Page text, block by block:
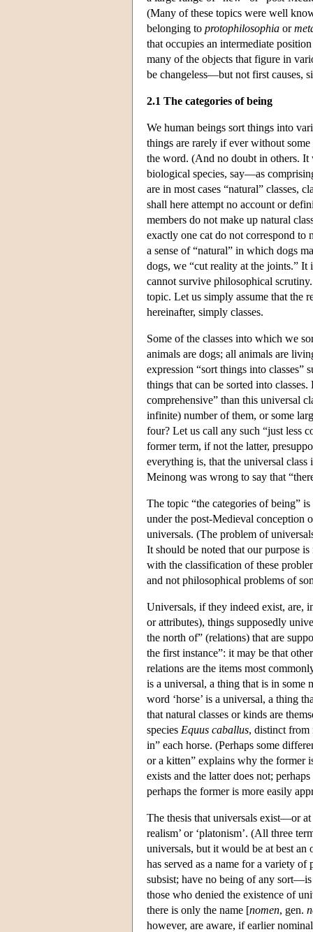
(Many of these topics were well
belonging to protophilosophia or
that occupies an intermediate
many of the objects that figure in
be changeless—but not first causes,
2.1 The categories of being
We human beings sort things into
things are rarely if ever without
the word. (And no doubt in others.
biological species, say—as
are in most cases “natural” classes,
shall here attempt no account or
members do not make up natural
exactly one cat do not correspond to
a sense of “natural” in which dogs
dogs, we “cut reality at the joints.” It
cannot survive philosophical
topic. Let us simply assume that the
hereinafter, simply classes.
Some of the classes into which we
animals are dogs; all animals are
expression “sort things into classes”
things that can be sorted into
comprehensive” than this universal
infinite) number of them, or some
four? Let us call any such “just less
former term, if not the latter,
everything is, that the universal class
Meinong was wrong to say that
The topic “the categories of being”
under the post-Medieval conception
universals. (The problem of
It should be noted that our purpose
with the classification of these
and not philosophical problems of
Universals, if they indeed exist, are,
or attributes), things supposedly
the north of” (relations) that are
the first instance”: it may be that
relations are the items most
is a universal, a thing that is in some
word ‘horse’ is a universal, a thing
that natural classes or kinds are
species Equus caballus, distinct from
in” each horse. (Perhaps some
or a kitten” explains why the former
exists and the latter does not;
perhaps the former is more easily
The thesis that universals exist—or at
realism’ or ‘platonism’. (All three
universals, but it would be at best
has served as a name for a variety
subsist; have no being of any
those who denied the existence of
there is only the name [nomen, gen.
however, are aware, if earlier